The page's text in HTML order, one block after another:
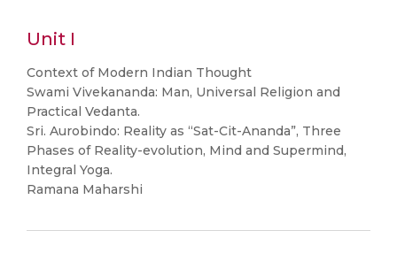
Unit I
Context of Modern Indian Thought
Swami Vivekananda: Man, Universal Religion and
Practical Vedanta.
Sri. Aurobindo: Reality as “Sat-Cit-Ananda”, Three
Phases of Reality-evolution, Mind and Supermind,
Integral Yoga.
Ramana Maharshi